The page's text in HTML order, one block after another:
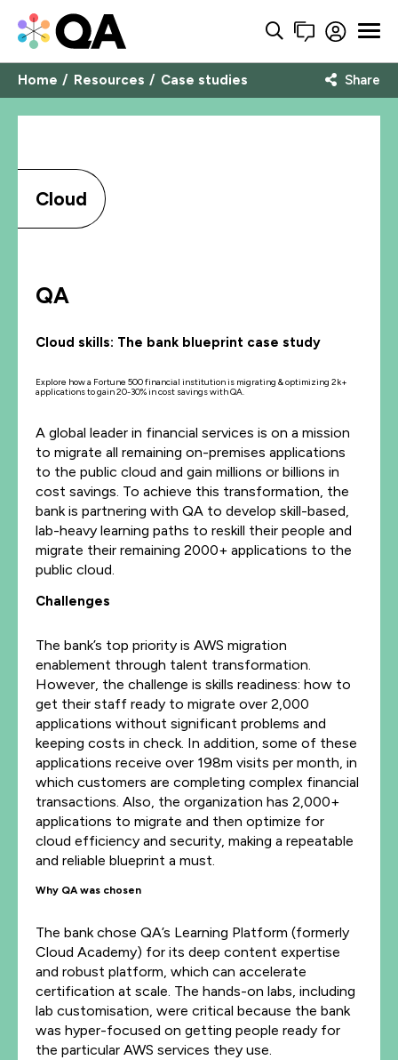
Home Resources Case studies Share
Cloud
QA
Cloud skills: The bank blueprint case study
Explore how a Fortune 500 financial institution is migrating & optimizing 2k+
applications to gain 20-30% in cost savings with QA.
A global leader in financial services is on a mission
to migrate all remaining on-premises applications
to the public cloud and gain millions or billions in
cost savings. To achieve this transformation, the
bank is partnering with QA to develop skill-based,
lab-heavy learning paths to reskill their people and
migrate their remaining 2000+ applications to the
public cloud.
Challenges
The bank’s top priority is AWS migration
enablement through talent transformation.
However, the challenge is skills readiness: how to
get their staff ready to migrate over 2,000
applications without significant problems and
keeping costs in check. In addition, some of these
applications receive over 198m visits per month, in
which customers are completing complex financial
transactions. Also, the organization has 2,000+
applications to migrate and then optimize for
cloud efficiency and security, making a repeatable
and reliable blueprint a must.
Why QA was chosen
The bank chose QA’s Learning Platform (formerly
Cloud Academy) for its deep content expertise
and robust platform, which can accelerate
certification at scale. The hands-on labs, including
lab customisation, were critical because the bank
was hyper-focused on getting people ready for
the particular AWS services they use.